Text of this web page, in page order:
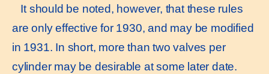
It should be noted, however, that these rules
are only effective for 1930, and may be modified
in 1931. In short, more than two valves per
cylinder may be desirable at some later date.